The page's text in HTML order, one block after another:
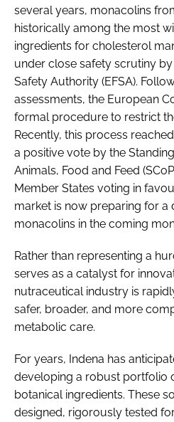
several years, monacolins
historically among the most
ingredients for cholesterol
under close safety scrutiny
Safety Authority (EFSA).
assessments, the European
formal procedure to restrict
Recently, this process
a positive vote by the
Animals, Food and Feed
Member States voting in
market is now preparing for a
monacolins in the coming
Rather than representing a
serves as a catalyst for
nutraceutical industry is
safer, broader, and more
metabolic care.
For years, Indena has
developing a robust portfolio
botanical ingredients. These
designed, rigorously tested